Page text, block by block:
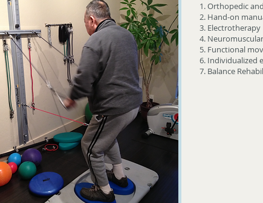
1. Orthopedic
2. Hand-on
3. Electrotherapy
4.
5. Functional
6. Individualized
7. Balance